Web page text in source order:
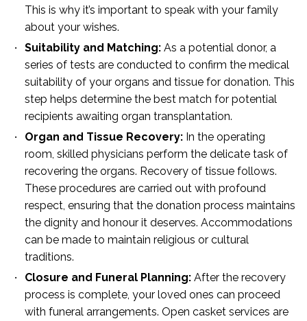
This is why it’s important to speak with your family
about your wishes.
Suitability and Matching: As a potential donor, a
series of tests are conducted to confirm the medical
suitability of your organs and tissue for donation. This
step helps determine the best match for potential
recipients awaiting organ transplantation.
Organ and Tissue Recovery: In the operating
room, skilled physicians perform the delicate task of
recovering the organs. Recovery of tissue follows.
These procedures are carried out with profound
respect, ensuring that the donation process maintains
the dignity and honour it deserves. Accommodations
can be made to maintain religious or cultural
traditions.
Closure and Funeral Planning: After the recovery
process is complete, your loved ones can proceed
with funeral arrangements. Open casket services are